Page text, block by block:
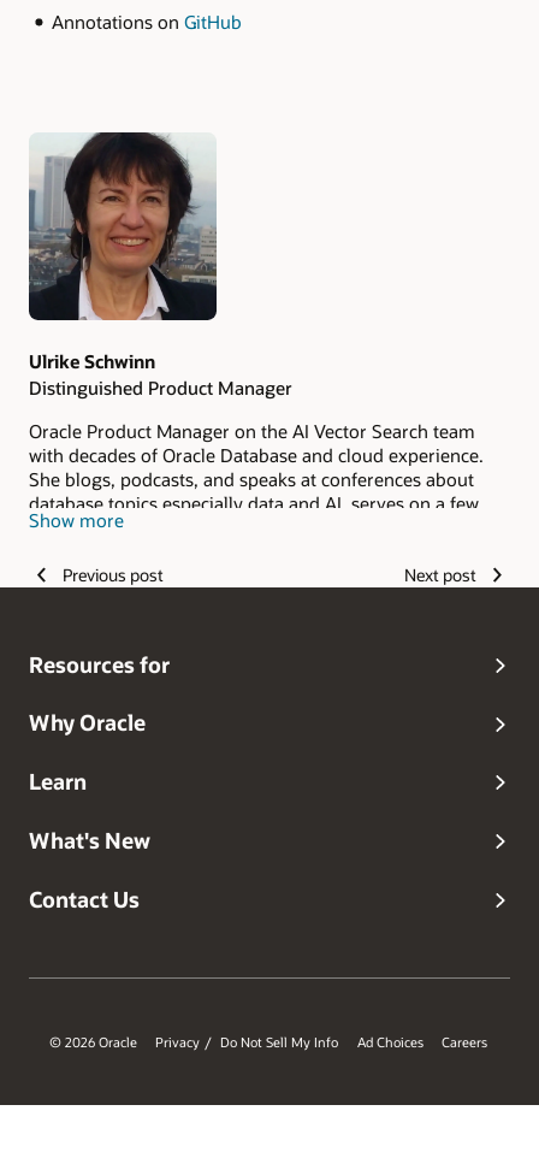
Annotations on GitHub
Authors
Ulrike Schwinn
Distinguished Product Manager
Oracle Product Manager on the AI Vector Search team
with decades of Oracle Database and cloud experience.
She blogs, podcasts, and speaks at conferences about
database topics especially data and AI, serves on a few
community boards such as IT‑Tage and DOAG Database
Community, and mentors young women in tech through
Show more
Previous post Next post
Resources for
Why Oracle
Learn
What's New
Contact Us
© 2026 Oracle Privacy / Do Not Sell My Info Ad Choices Careers